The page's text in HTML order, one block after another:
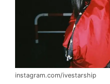
instagram.com/ivestarship